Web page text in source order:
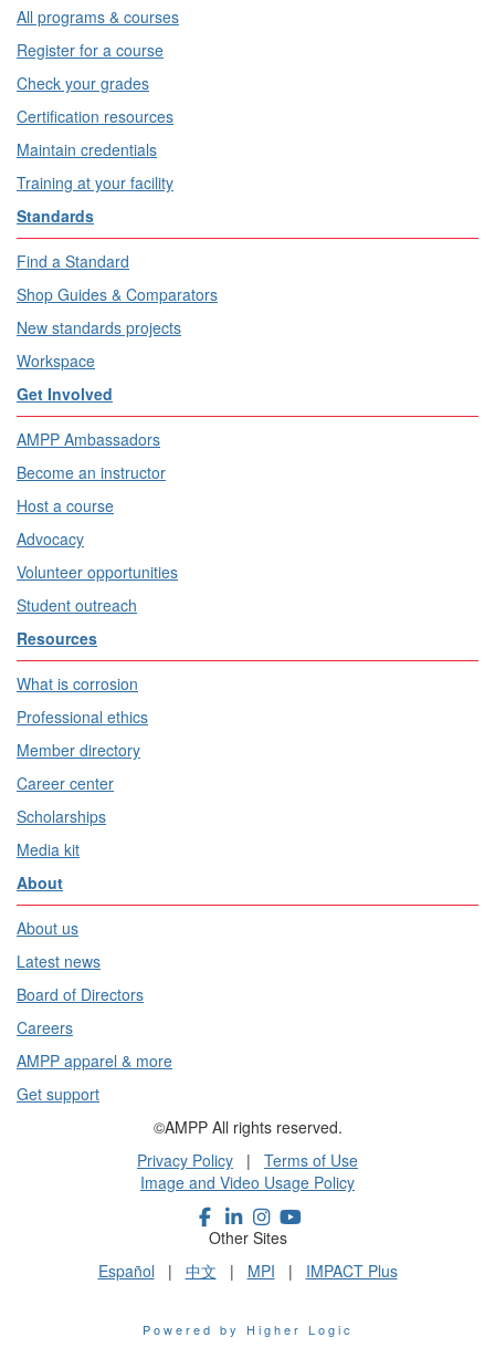
All programs & courses
Register for a course
Check your grades
Certification resources
Maintain credentials
Training at your facility
Standards
Find a Standard
Shop Guides & Comparators
New standards projects
Workspace
Get Involved
AMPP Ambassadors
Become an instructor
Host a course
Advocacy
Volunteer opportunities
Student outreach
Resources
What is corrosion
Professional ethics
Member directory
Career center
Scholarships
Media kit
About
About us
Latest news
Board of Directors
Careers
AMPP apparel & more
Get support
©AMPP All rights reserved.
Privacy Policy | Terms of Use
Image and Video Usage Policy
Other Sites
Español | 中文 | MPI | IMPACT Plus
Powered by Higher Logic